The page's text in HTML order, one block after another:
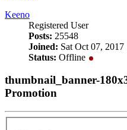
Keeno
Registered User
Posts: 25548
Joined: Sat Oct 07, 2017
Status: Offline
thumbnail_banner-
Promotion